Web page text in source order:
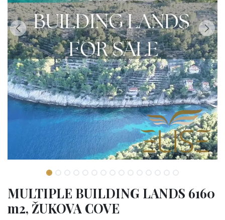
MULTIPLE BUILDING LANDS 6160
m2, ŽUKOVA COVE